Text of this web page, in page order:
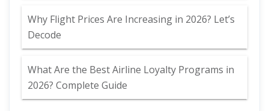
Why Flight Prices Are Increasing in 2026? Let’s
Decode
What Are the Best Airline Loyalty Programs in
2026? Complete Guide